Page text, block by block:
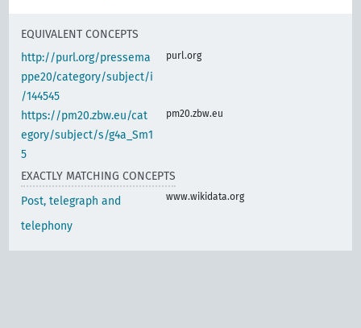
EQUIVALENT CONCEPTS
http://purl.org/pressema
ppe20/category/subject/i
/144545
purl.org
https://pm20.zbw.eu/cat
egory/subject/s/g4a_Sm1
5
pm20.zbw.eu
EXACTLY MATCHING CONCEPTS
Post, telegraph and
telephony
www.wikidata.org